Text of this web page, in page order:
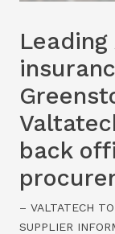
back
– VALTATECH
SUPPLIER